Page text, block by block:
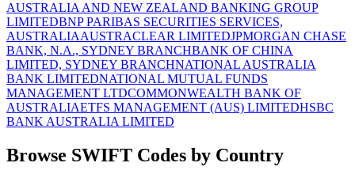
AUSTRALIA AND NEW ZEALAND BANKING GROUP
LIMITEDBNP PARIBAS SECURITIES SERVICES,
AUSTRALIAAUSTRACLEAR LIMITEDJPMORGAN CHASE
BANK, N.A., SYDNEY BRANCHBANK OF CHINA
LIMITED, SYDNEY BRANCHNATIONAL AUSTRALIA
BANK LIMITEDNATIONAL MUTUAL FUNDS
MANAGEMENT LTDCOMMONWEALTH BANK OF
AUSTRALIAETFS MANAGEMENT (AUS) LIMITEDHSBC
BANK AUSTRALIA LIMITED
Browse SWIFT Codes by Country